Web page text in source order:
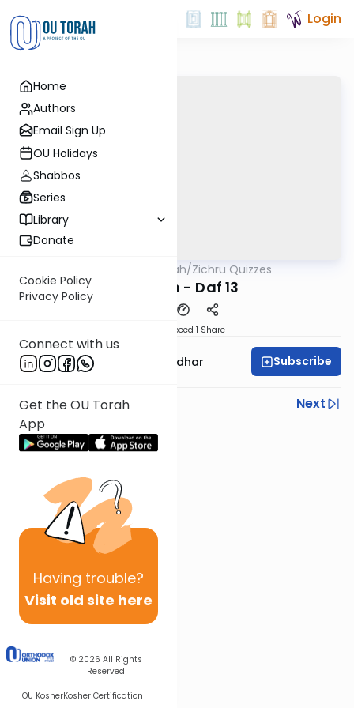
Home
Authors
Email Sign Up
OU Holidays
Shabbos
Series
Library
Donate
Cookie Policy
Privacy Policy
Connect with us
Get the OU Torah
App
Having trouble?
Visit old site here
© 2026 All Rights
Reserved
OU KosherKosher Certification
Login
OUTorah/Zichru Quizzes
Nedarim - Daf 13
Speed 1 Share
Rabbi Avraham Goldhar Subscribe
Previous
Next
Next In This Series